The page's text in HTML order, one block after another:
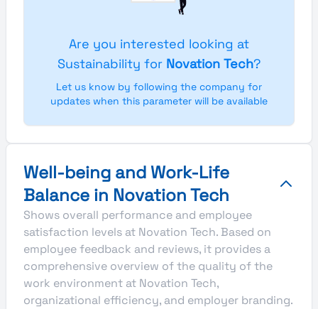
Are you interested looking at
Sustainability for Novation Tech?
Let us know by following the company for
updates when this parameter will be available
Well-being and Work-Life
Balance in Novation Tech
Shows overall performance and employee
satisfaction levels at Novation Tech. Based on
employee feedback and reviews, it provides a
comprehensive overview of the quality of the
work environment at Novation Tech,
organizational efficiency, and employer branding.